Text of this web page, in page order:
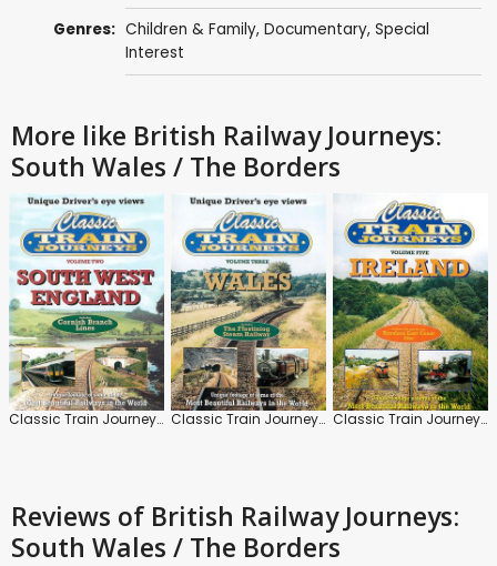
Genres: Children & Family, Documentary, Special
Interest
More like British Railway Journeys:
South Wales / The Borders
Classic Train Journeys: South West England Classic Train Journeys: Wales Classic Train Journeys: Ireland
Reviews of British Railway Journeys:
South Wales / The Borders